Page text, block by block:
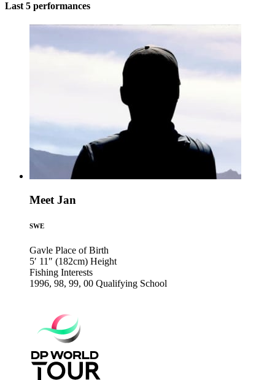
Last 5 performances
Meet Jan
SWE
Gavle Place of Birth
5′ 11″ (182cm) Height
Fishing Interests
1996, 98, 99, 00 Qualifying School